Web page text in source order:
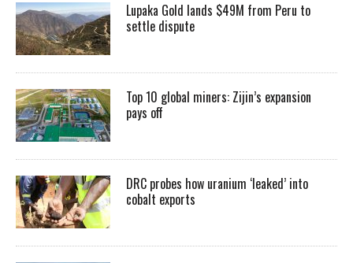
Lupaka Gold lands $49M from Peru to
settle dispute
Top 10 global miners: Zijin’s expansion
pays off
DRC probes how uranium ‘leaked’ into
cobalt exports